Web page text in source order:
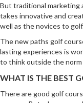
But traditional marketing
takes innovative and
well as the novices to
The new paths golf
lasting experiences is
to think outside the
WHAT IS THE BEST
There are good golf